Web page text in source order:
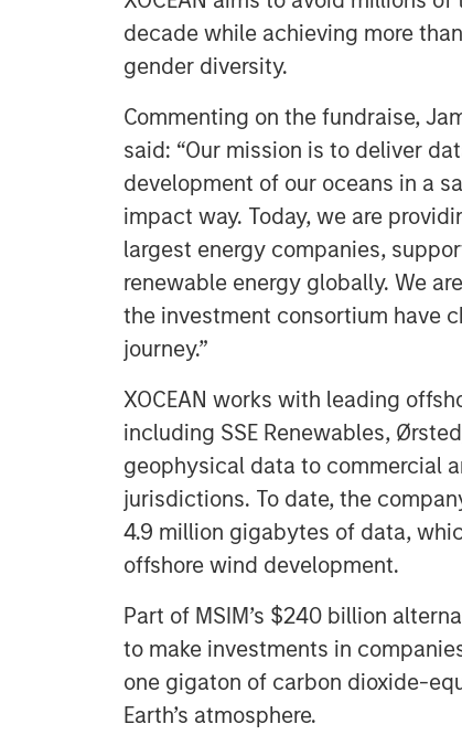
decade while achieving more
gender diversity.
Commenting on the fundraise,
said: “Our mission is to deliver
development of our oceans in a
impact way. Today, we are
largest energy companies,
renewable energy globally. We
the investment consortium have
journey.”
XOCEAN works with leading
including SSE Renewables,
geophysical data to commercial
jurisdictions. To date, the
4.9 million gigabytes of data,
offshore wind development.
Part of MSIM’s $240 billion
to make investments in
one gigaton of carbon dioxide-
Earth’s atmosphere.